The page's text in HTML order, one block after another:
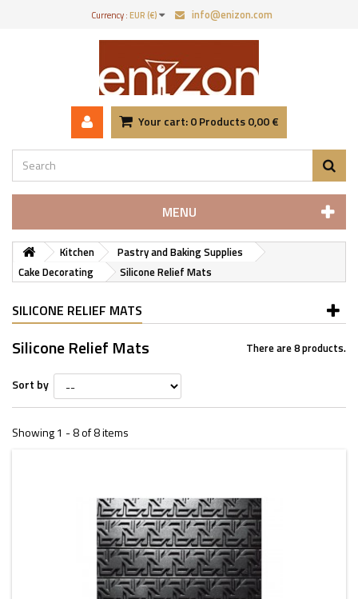
Currency :EUR (€) info@enizon.com
Your cart:0Products0,00 €
MENU
Kitchen
Pastry and Baking Supplies
Cake Decorating
Silicone Relief Mats
SILICONE RELIEF MATS
Silicone Relief Mats There are 8 products.
Sort by
Showing 1 - 8 of 8 items